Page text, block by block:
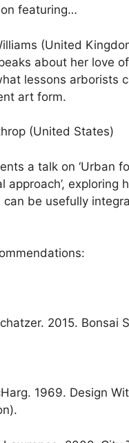
featuring…
(United
about her love
lessons arborists
art form.
(United States)
a talk on ‘Urban
approach’, exploring
can be usefully
2015. Bonsai
1969. Design